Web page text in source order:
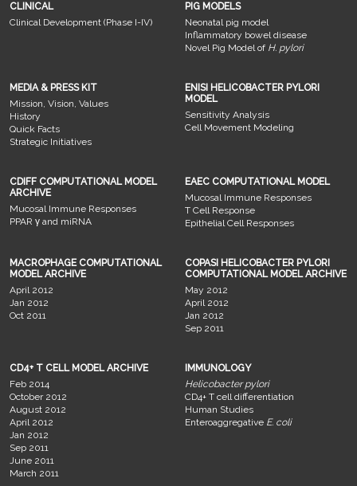
CLINICAL
Clinical Development (Phase I-IV)
PIG MODELS
Neonatal pig model
Inflammatory bowel disease
Novel Pig Model of H. pylori
MEDIA & PRESS KIT
Mission, Vision, Values
History
Quick Facts
Strategic Initiatives
ENISI HELICOBACTER PYLORI
MODEL
Sensitivity Analysis
Cell Movement Modeling
CDIFF COMPUTATIONAL MODEL
ARCHIVE
Mucosal Immune Responses
PPAR γ and miRNA
EAEC COMPUTATIONAL MODEL
Mucosal Immune Responses
T Cell Response
Epithelial Cell Responses
MACROPHAGE COMPUTATIONAL
MODEL ARCHIVE
April 2012
Jan 2012
Oct 2011
COPASI HELICOBACTER PYLORI
COMPUTATIONAL MODEL ARCHIVE
May 2012
April 2012
Jan 2012
Sep 2011
CD4+ T CELL MODEL ARCHIVE
Feb 2014
October 2012
August 2012
April 2012
Jan 2012
Sep 2011
June 2011
March 2011
IMMUNOLOGY
Helicobacter pylori
CD4+ T cell differentiation
Human Studies
Enteroaggregative E. coli